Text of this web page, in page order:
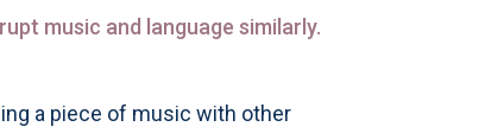
music and language similarly.
a piece of music with other